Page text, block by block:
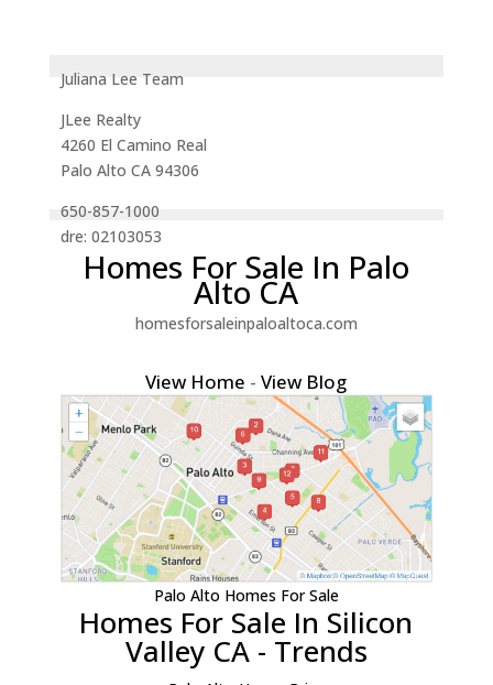
Juliana Lee Team
JLee Realty
4260 El Camino Real
Palo Alto CA 94306
650-857-1000
dre: 02103053
Homes For Sale In Palo
Alto CA
homesforsaleinpaloaltoca.com
View Home -View Blog
Palo Alto Homes For Sale
Homes For Sale In Silicon
Valley CA - Trends